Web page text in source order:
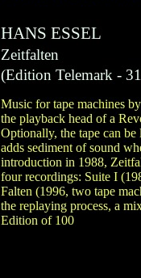
HANS ESSEL
Zeitfalten
(Edition Telemark -
Music for tape machines
the playback head of a
Optionally, the tape can
adds sediment of sound
introduction in 1988,
four recordings: Suite I
Falten (1996, two tape
the replaying process, a
Edition of 100